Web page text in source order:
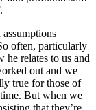
often, particularly
he relates to us and
out and we
true for those of
But when we
that they’re